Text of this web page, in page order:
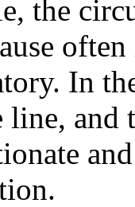
the
In
and